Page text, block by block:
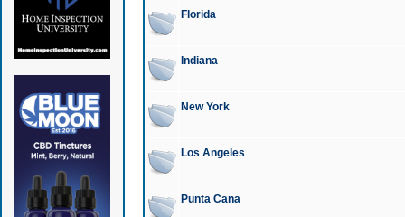
Florida
Indiana
New York
Los Angeles
Punta Cana